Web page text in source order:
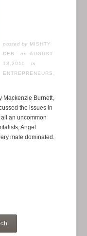
posted by MISHTY
DEB
AUGUST
13,2015
in
ENTREPRENEURS
Mackenzie Burnett,
the issues in
an uncommon
Angel
male dominated.